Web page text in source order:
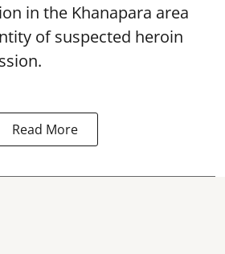
in the Khanapara area
of suspected heroin
Read More